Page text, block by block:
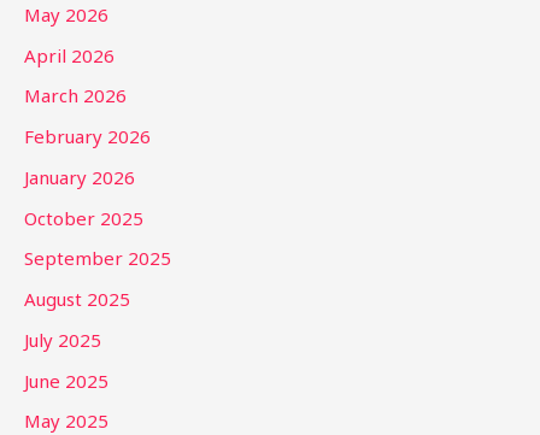
May 2026
April 2026
March 2026
February 2026
January 2026
October 2025
September 2025
August 2025
July 2025
June 2025
May 2025